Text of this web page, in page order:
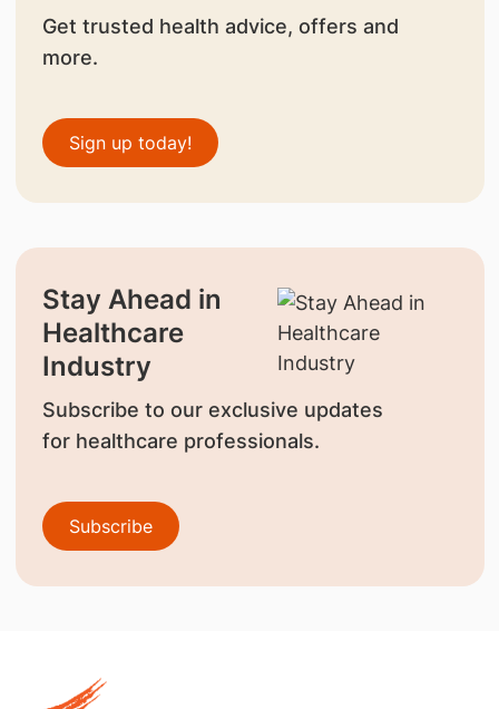
Get trusted health advice, offers and
more.
Sign up today!
Stay Ahead in
Healthcare
Industry
Subscribe to our exclusive updates
for healthcare professionals.
Subscribe